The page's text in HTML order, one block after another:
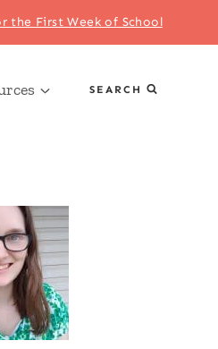
the First Week of School
SEARCH